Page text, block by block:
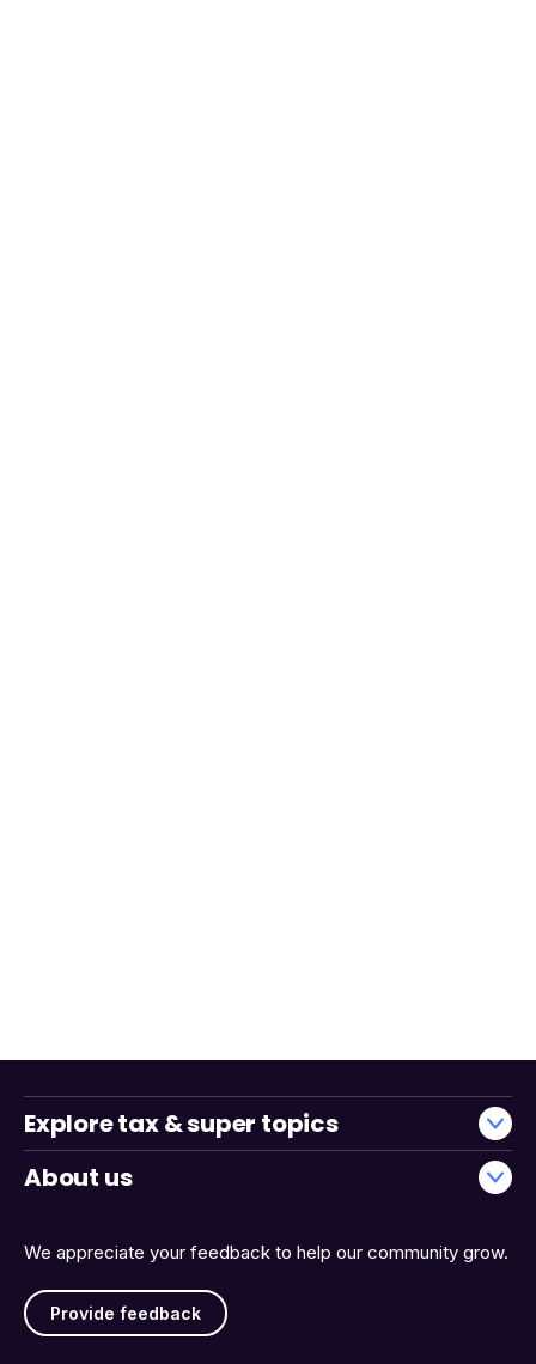
We appreciate your feedback to help our community grow.
Provide feedback
Explore tax & super topics
About us